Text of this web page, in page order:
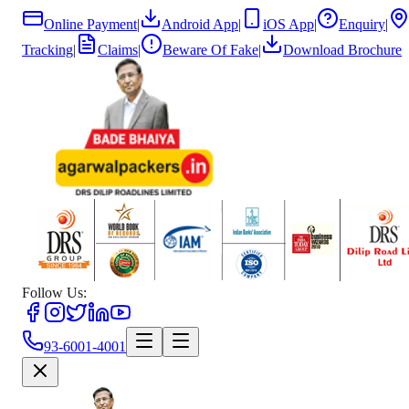
Online Payment| Android App| iOS App| Enquiry|
Tracking| Claims| Beware Of Fake| Download Brochure
Follow Us:
93-6001-4001